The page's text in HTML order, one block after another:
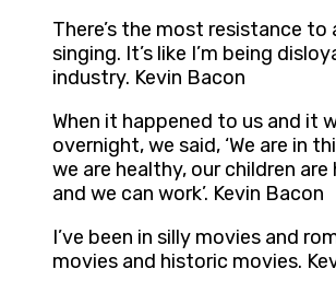
There’s the most resistance to
singing. It’s like I’m being
industry. Kevin Bacon
When it happened to us and it
overnight, we said, ‘We are in
we are healthy, our children
and we can work’. Kevin Bacon
I’ve been in silly movies and
movies and historic movies.